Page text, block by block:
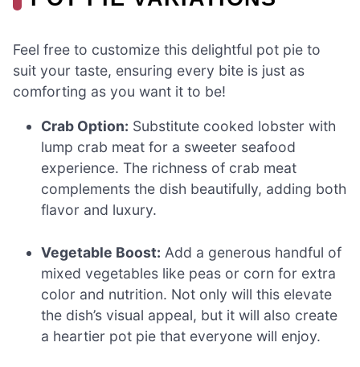
Feel free to customize this delightful pot pie to
suit your taste, ensuring every bite is just as
comforting as you want it to be!
Crab Option: Substitute cooked lobster with
lump crab meat for a sweeter seafood
experience. The richness of crab meat
complements the dish beautifully, adding both
flavor and luxury.
Vegetable Boost: Add a generous handful of
mixed vegetables like peas or corn for extra
color and nutrition. Not only will this elevate
the dish’s visual appeal, but it will also create
a heartier pot pie that everyone will enjoy.